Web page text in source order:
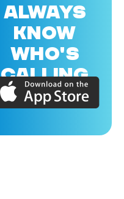
ALWAYS
KNOW
WHO'S
CALLING